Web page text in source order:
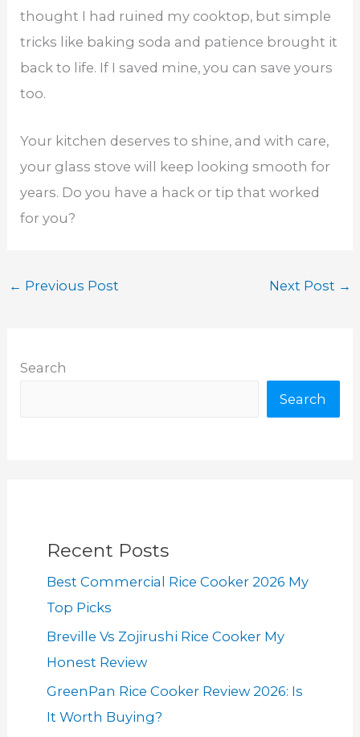
thought I had ruined my cooktop, but simple
tricks like baking soda and patience brought it
back to life. If I saved mine, you can save yours
too.
Your kitchen deserves to shine, and with care,
your glass stove will keep looking smooth for
years. Do you have a hack or tip that worked
for you?
← Previous Post Next Post →
Search
Search
Recent Posts
Best Commercial Rice Cooker 2026 My
Top Picks
Breville Vs Zojirushi Rice Cooker My
Honest Review
GreenPan Rice Cooker Review 2026: Is
It Worth Buying?